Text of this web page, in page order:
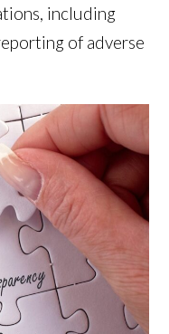
including
of adverse